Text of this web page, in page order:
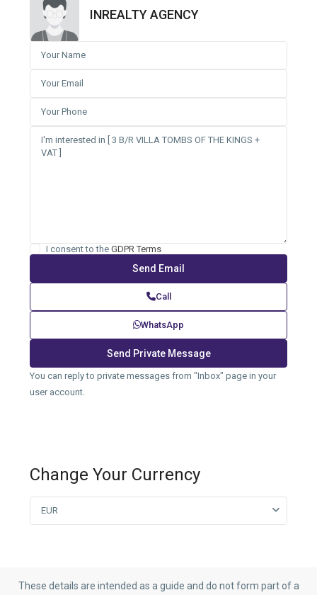
INREALTY AGENCY
I consent to the GDPR Terms
Call
WhatsApp
You can reply to private messages from "Inbox" page in your
user account.
Change Your Currency
EUR
These details are intended as a guide and do not form part of a